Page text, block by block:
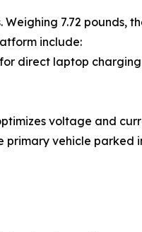
7.72 pounds,
include:
direct laptop
voltage and
primary vehicle parked